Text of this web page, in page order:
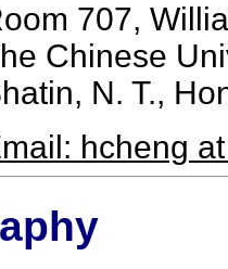
707,
Chinese
N. T.,
hcheng